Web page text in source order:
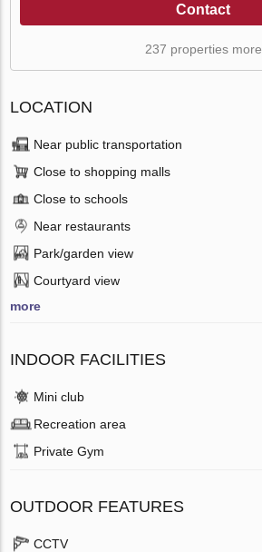
Contact
237 properties more
LOCATION
Near public transportation
Close to shopping malls
Close to schools
Near restaurants
Park/garden view
Courtyard view
more
INDOOR FACILITIES
Mini club
Recreation area
Private Gym
OUTDOOR FEATURES
CCTV